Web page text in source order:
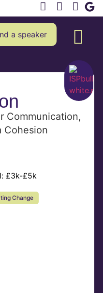
a speaker
Communication,
Cohesion
£3k-£5k
Change